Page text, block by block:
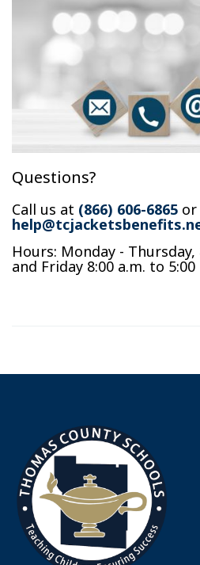
Questions?
Call us at (866) 606-6865 or
Hours: Monday - Thursday,
and Friday 8:00 a.m. to 5:00